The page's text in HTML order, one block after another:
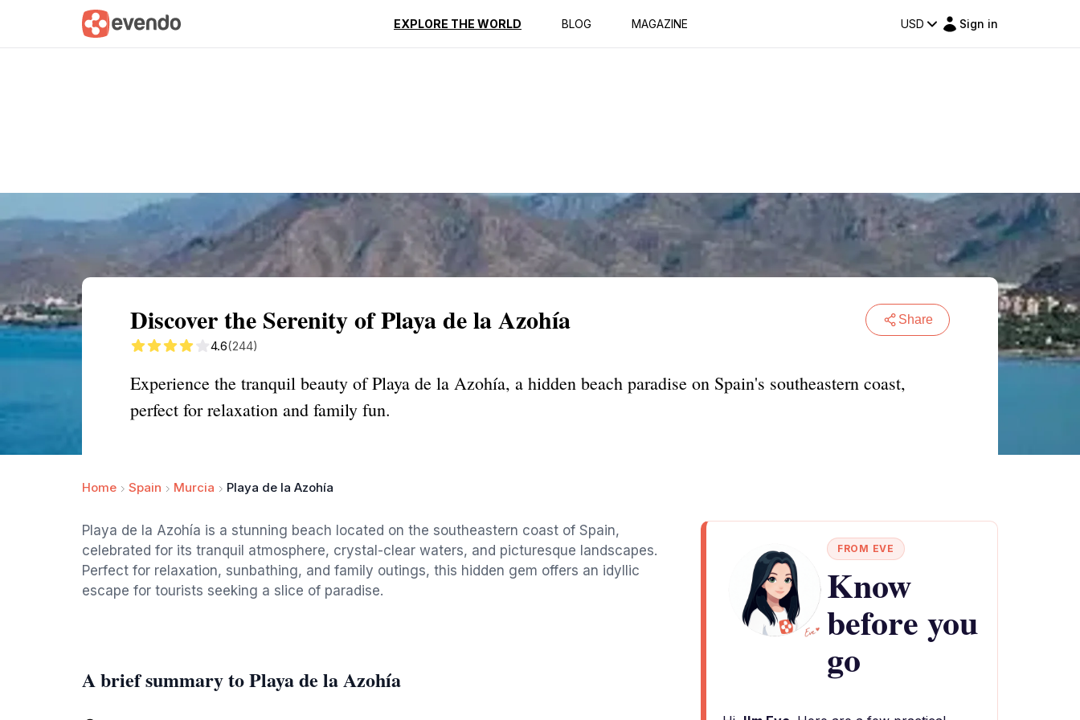
EXPLORE THE WORLD BLOG MAGAZINE USD Sign in
Summary Map Reviews
Discover the Serenity of Playa de la Azohía Share
4.6(244)
Experience the tranquil beauty of Playa de la Azohía, a hidden beach paradise on Spain's southeastern coast,
perfect for relaxation and family fun.
Home Spain Murcia Playa de la Azohía
Playa de la Azohía is a stunning beach located on the southeastern coast of Spain,
celebrated for its tranquil atmosphere, crystal-clear waters, and picturesque landscapes.
Perfect for relaxation, sunbathing, and family outings, this hidden gem offers an idyllic
escape for tourists seeking a slice of paradise.
A brief summary to Playa de la Azohía
FROM EVE
Know
before you
go